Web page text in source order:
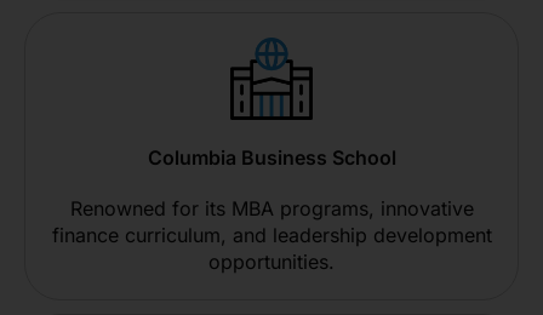
Columbia Business School
Renowned for its MBA programs, innovative
finance curriculum, and leadership development
opportunities.